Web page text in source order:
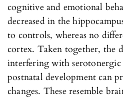
cognitive and emotional
decreased in the
to controls, whereas no
cortex. Taken together, the
interfering with
postnatal development can
changes. These resemble